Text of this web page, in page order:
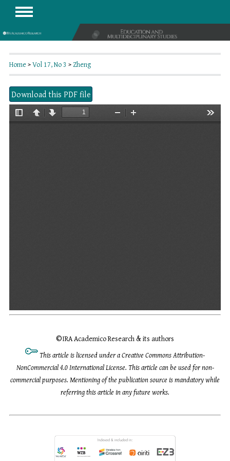
Home>Vol 17, No 3 >Zheng
Download this PDF file
©IRA Academico Research & its authors
This article is licensed under a Creative Commons Attribution-
NonCommercial 4.0 International License. This article can be used for non-
commercial purposes. Mentioning of the publication source is mandatory while
referring this article in any future works.